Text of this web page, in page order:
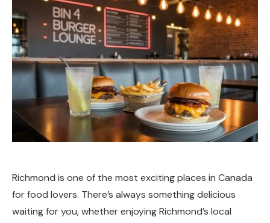
Richmond is one of the most exciting places in Canada
for food lovers. There’s always something delicious
waiting for you, whether enjoying Richmond’s local